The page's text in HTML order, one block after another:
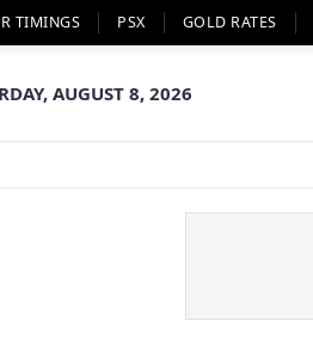
TIMINGS PSX GOLD RATES
AUGUST 8, 2026